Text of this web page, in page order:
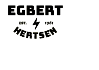
Ga
naar
inhoud